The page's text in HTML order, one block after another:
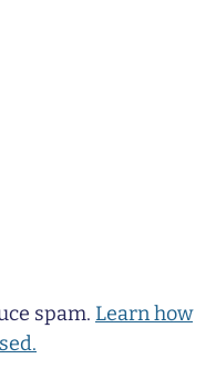
spam. Learn how